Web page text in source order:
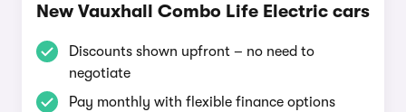
New Vauxhall Combo Life Electric cars
Discounts shown upfront – no need to
negotiate
Pay monthly with flexible finance options